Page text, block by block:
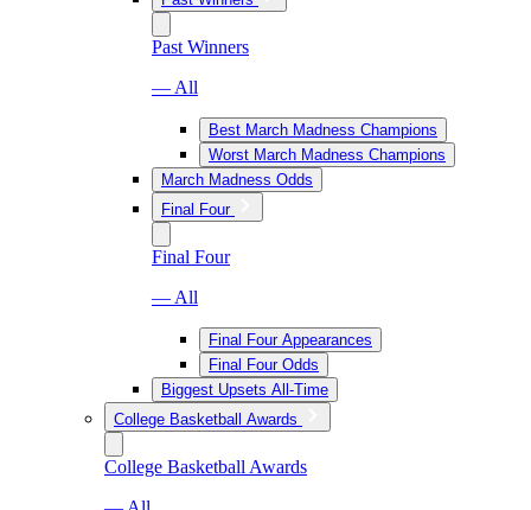
Past Winners
— All
Best March Madness Champions
Worst March Madness Champions
March Madness Odds
Final Four
Final Four
— All
Final Four Appearances
Final Four Odds
Biggest Upsets All-Time
College Basketball Awards
College Basketball Awards